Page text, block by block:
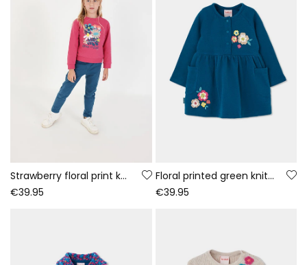
Strawberry floral print knitted girl\'s set
€39.95
Floral printed green knitted dress
€39.95